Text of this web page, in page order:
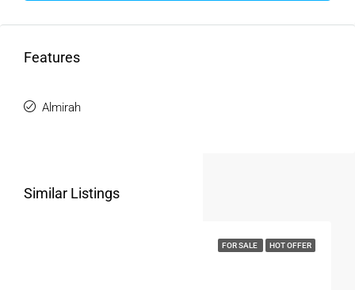
Features
Almirah
Similar Listings
FOR SALE HOT OFFER